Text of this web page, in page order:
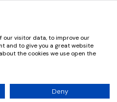
rights reserved.
our visitor data, to improve our
and to give you a great website
the cookies we use open the
Deny